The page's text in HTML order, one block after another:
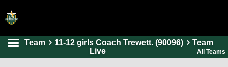
HOME
Team 11-12 girls Coach Trewett. (90096)
Team
Live
All Teams